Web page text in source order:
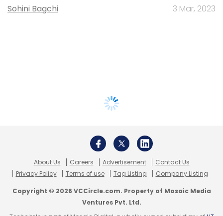
Sohini Bagchi 3 Mar, 2023
About Us Careers Advertisement
Contact Us
Privacy Policy
Terms of use Tag Listing Company Listing
Copyright © 2026 VCCircle.com. Property of Mosaic Media
Ventures Pvt. Ltd.